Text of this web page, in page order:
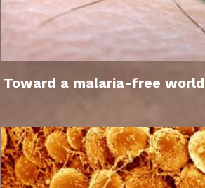
Toward a malaria-free world